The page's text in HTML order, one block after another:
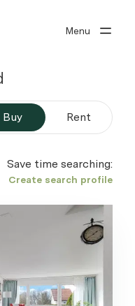
Menu
Buy Rent
Save time searching:
Create search profile